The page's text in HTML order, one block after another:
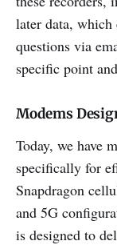
later data, which
questions via
specific point
Modems
Today, we have
specifically for
Snapdragon
and 5G
is designed to